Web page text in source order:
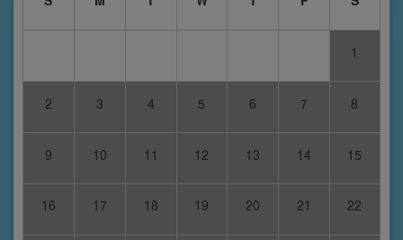
1
2 3 4 5 6 7 8
9 10 11 12 13 14 15
16 17 18 19 20 21 22